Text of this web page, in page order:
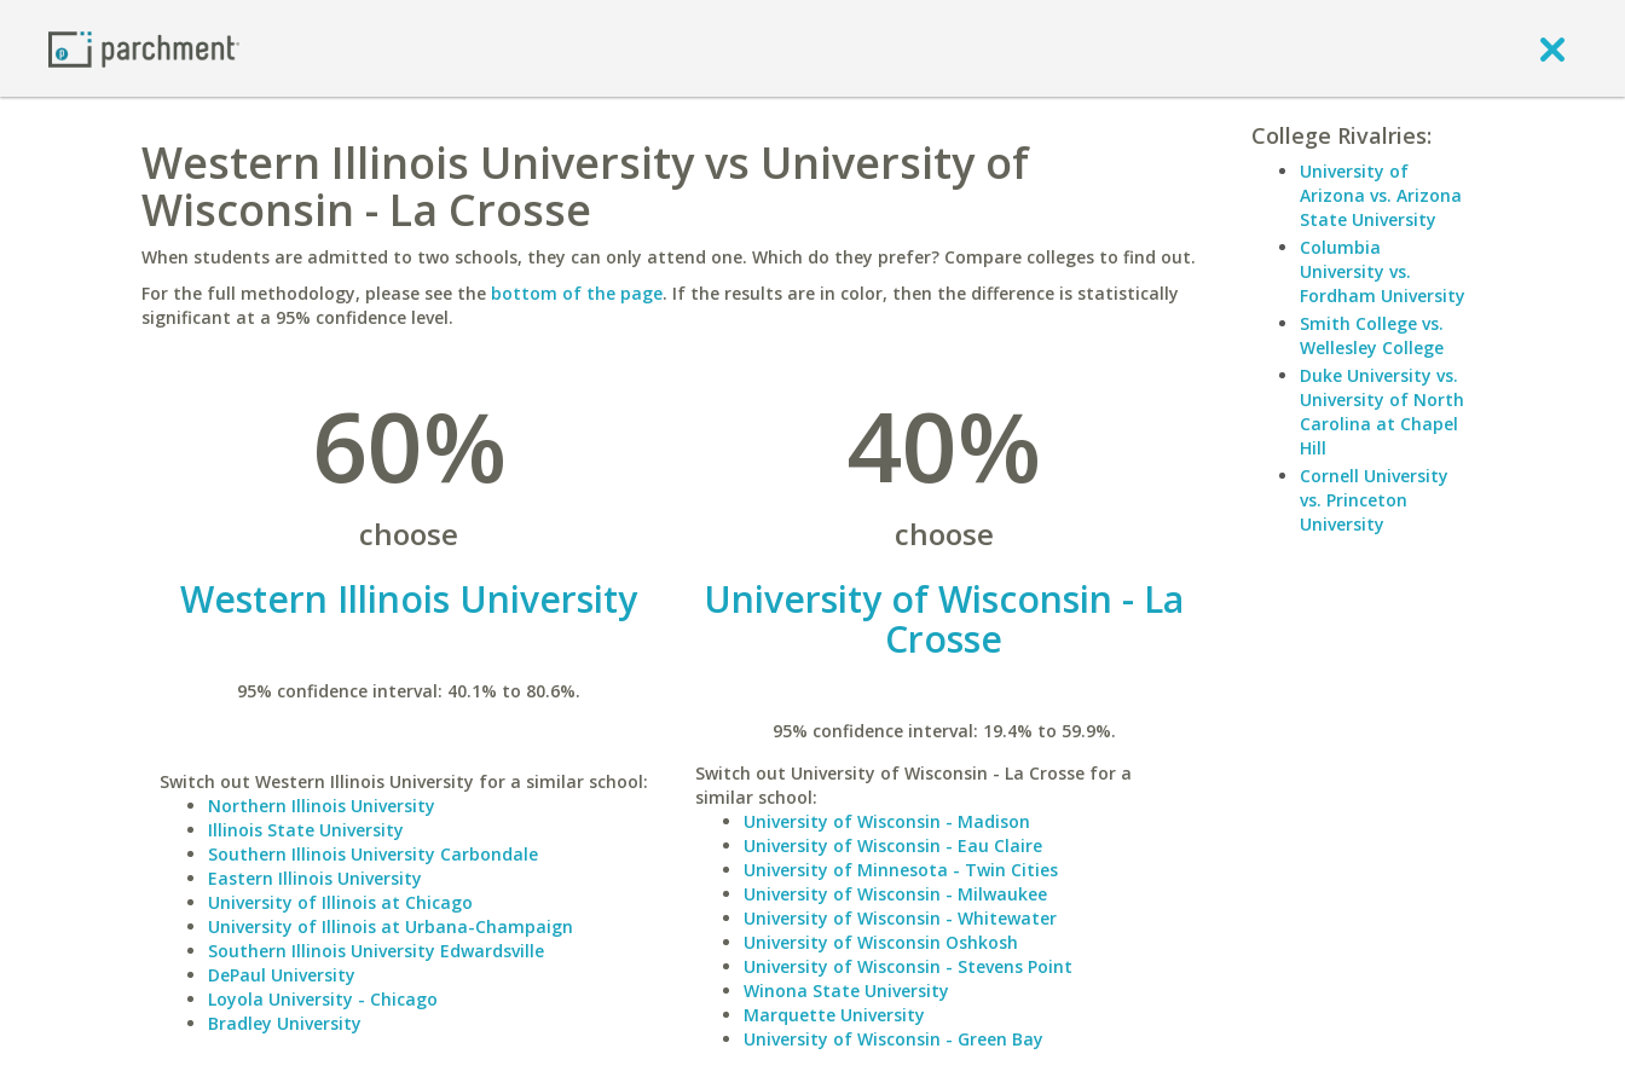
Western Illinois University vs University of
Wisconsin - La Crosse
When students are admitted to two schools, they can only attend one. Which do they prefer? Compare colleges to find out.
For the full methodology, please see the bottom of the page. If the results are in color, then the difference is statistically
significant at a 95% confidence level.
60%
choose
Western Illinois University
95% confidence interval: 40.1% to 80.6%.
Switch out Western Illinois University for a similar school:
Northern Illinois University
Illinois State University
Southern Illinois University Carbondale
Eastern Illinois University
University of Illinois at Chicago
University of Illinois at Urbana-Champaign
Southern Illinois University Edwardsville
DePaul University
Loyola University - Chicago
Bradley University
40%
choose
University of Wisconsin - La
Crosse
95% confidence interval: 19.4% to 59.9%.
Switch out University of Wisconsin - La Crosse for a
similar school:
University of Wisconsin - Madison
University of Wisconsin - Eau Claire
University of Minnesota - Twin Cities
University of Wisconsin - Milwaukee
University of Wisconsin - Whitewater
University of Wisconsin Oshkosh
University of Wisconsin - Stevens Point
Winona State University
Marquette University
University of Wisconsin - Green Bay
College Rivalries:
University of
Arizona vs. Arizona
State University
Columbia
University vs.
Fordham University
Smith College vs.
Wellesley College
Duke University vs.
University of North
Carolina at Chapel
Hill
Cornell University
vs. Princeton
University